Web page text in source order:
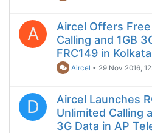
A
Aircel Offers
Calling and 1GB
FRC149 in Kolkata
Aircel • 29 Nov 2016,
D
Aircel Launches
Unlimited Calling
3G Data in AP